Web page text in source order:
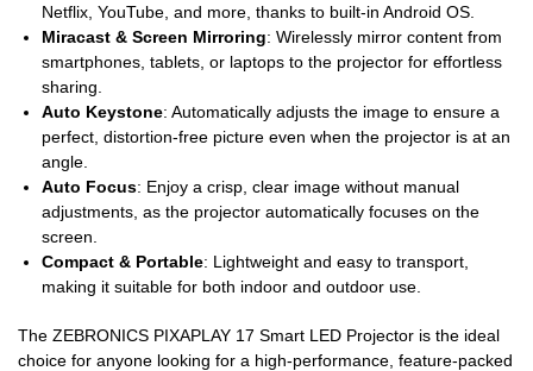
Netflix, YouTube, and more, thanks to built-in Android OS.
Miracast & Screen Mirroring: Wirelessly mirror content from
smartphones, tablets, or laptops to the projector for effortless
sharing.
Auto Keystone: Automatically adjusts the image to ensure a
perfect, distortion-free picture even when the projector is at an
angle.
Auto Focus: Enjoy a crisp, clear image without manual
adjustments, as the projector automatically focuses on the
screen.
Compact & Portable: Lightweight and easy to transport,
making it suitable for both indoor and outdoor use.
The ZEBRONICS PIXAPLAY 17 Smart LED Projector is the ideal
choice for anyone looking for a high-performance, feature-packed